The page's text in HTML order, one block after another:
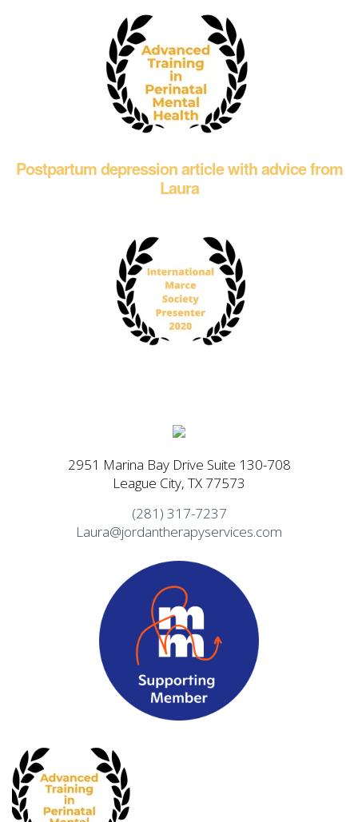
Postpartum depression article with advice from
Laura
2951 Marina Bay Drive Suite 130-708
League City, TX 77573
(281) 317-7237
Laura@jordantherapyservices.com